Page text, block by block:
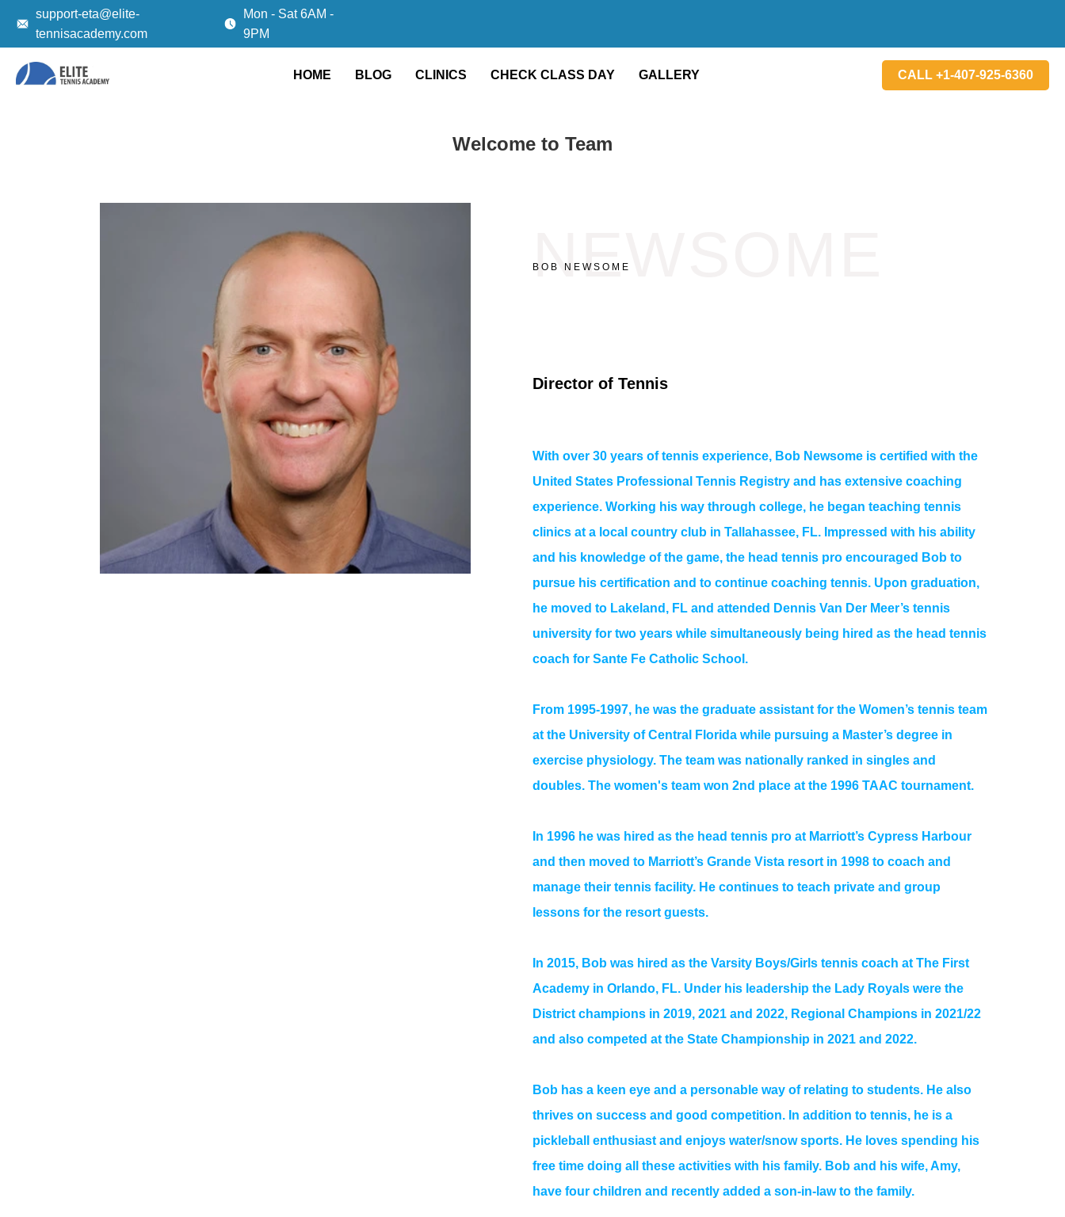
support-eta@elite-
tennisacademy.com
Mon - Sat 6AM -
9PM
HOME BLOG CLINICS CHECK CLASS DAY GALLERY CALL +1-407-925-6360
Welcome to Team
BOB NEWSOME
NEWSOME
Director of Tennis
With over 30 years of tennis experience, Bob Newsome is certified with the
United States Professional Tennis Registry and has extensive coaching
experience. Working his way through college, he began teaching tennis
clinics at a local country club in Tallahassee, FL. Impressed with his ability
and his knowledge of the game, the head tennis pro encouraged Bob to
pursue his certification and to continue coaching tennis. Upon graduation,
he moved to Lakeland, FL and attended Dennis Van Der Meer’s tennis
university for two years while simultaneously being hired as the head tennis
coach for Sante Fe Catholic School.
From 1995-1997, he was the graduate assistant for the Women’s tennis team
at the University of Central Florida while pursuing a Master’s degree in
exercise physiology. The team was nationally ranked in singles and
doubles. The women's team won 2nd place at the 1996 TAAC tournament.
In 1996 he was hired as the head tennis pro at Marriott’s Cypress Harbour
and then moved to Marriott’s Grande Vista resort in 1998 to coach and
manage their tennis facility. He continues to teach private and group
lessons for the resort guests.
In 2015, Bob was hired as the Varsity Boys/Girls tennis coach at The First
Academy in Orlando, FL. Under his leadership the Lady Royals were the
District champions in 2019, 2021 and 2022, Regional Champions in 2021/22
and also competed at the State Championship in 2021 and 2022.
Bob has a keen eye and a personable way of relating to students. He also
thrives on success and good competition. In addition to tennis, he is a
pickleball enthusiast and enjoys water/snow sports. He loves spending his
free time doing all these activities with his family. Bob and his wife, Amy,
have four children and recently added a son-in-law to the family.